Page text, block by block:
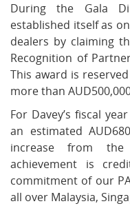
During the Gala
established itself as
dealers by claiming
Recognition of
This award is
more than
For Davey’s fiscal
an estimated
increase from the
achievement is
commitment of our
all over Malaysia,